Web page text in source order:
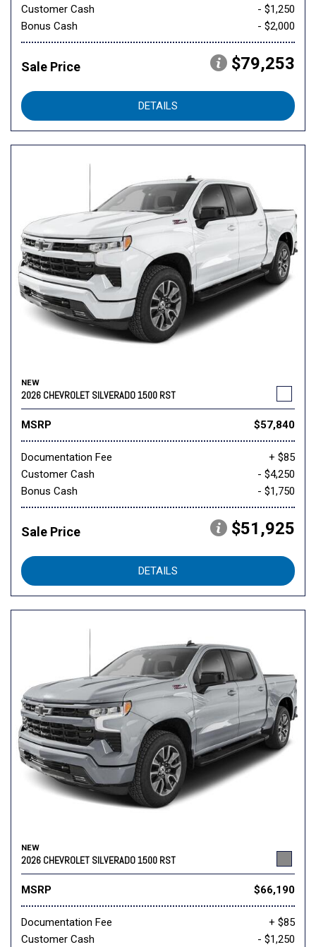
Customer Cash
- $1,250
Bonus Cash
- $2,000
Sale Price $79,253
DETAILS
NEW
2026 CHEVROLET SILVERADO 1500 RST
MSRP $57,840
Documentation Fee
+ $85
Customer Cash
- $4,250
Bonus Cash
- $1,750
Sale Price $51,925
DETAILS
NEW
2026 CHEVROLET SILVERADO 1500 RST
MSRP $66,190
Documentation Fee
+ $85
Customer Cash
- $1,250